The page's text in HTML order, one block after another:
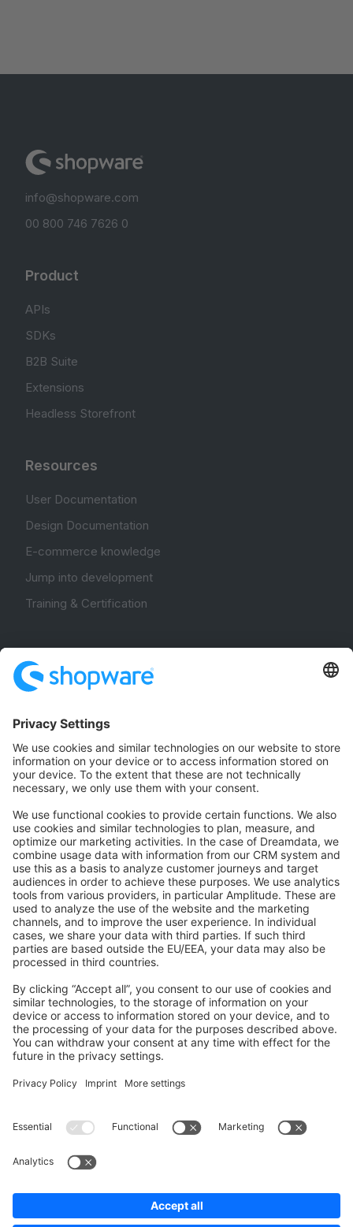
info@shopware.com
00 800 746 7626 0
Product
APIs
SDKs
B2B Suite
Extensions
Headless Storefront
Resources
User Documentation
Design Documentation
E-commerce knowledge
Jump into development
Training & Certification
Community Hub
Forum
Community Day
Stack Overflow
Feedback & Issues
GitHub Channels
Shopware 6
Development Template
Contribute to the docs
Contribute to platform
News & Updates
Blog